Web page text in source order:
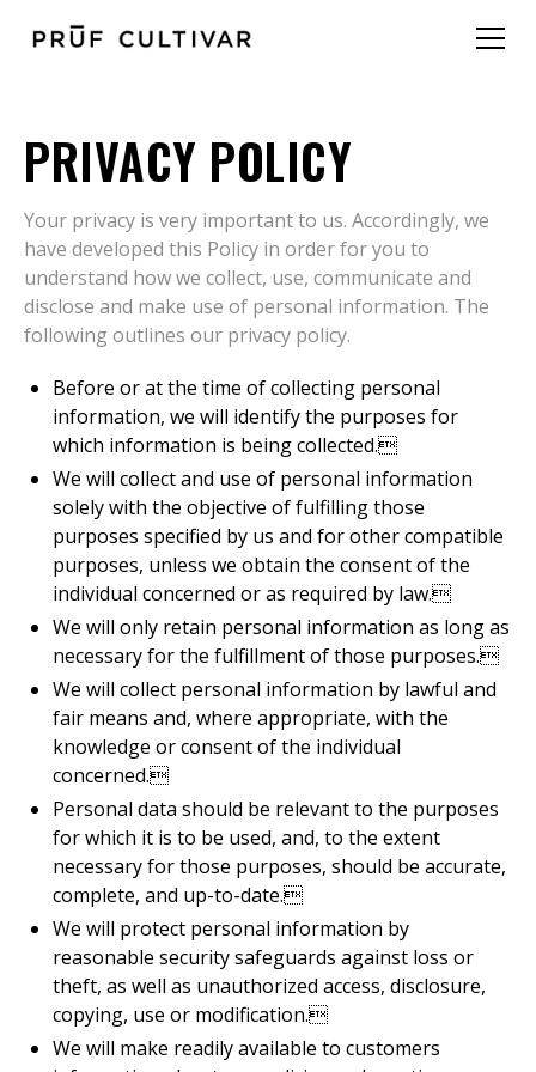
PRIVACY POLICY
Your privacy is very important to us. Accordingly, we
have developed this Policy in order for you to
understand how we collect, use, communicate and
disclose and make use of personal information. The
following outlines our privacy policy.
Before or at the time of collecting personal
information, we will identify the purposes for
which information is being collected.
We will collect and use of personal information
solely with the objective of fulfilling those
purposes specified by us and for other compatible
purposes, unless we obtain the consent of the
individual concerned or as required by law.
We will only retain personal information as long as
necessary for the fulfillment of those purposes.
We will collect personal information by lawful and
fair means and, where appropriate, with the
knowledge or consent of the individual
concerned.
Personal data should be relevant to the purposes
for which it is to be used, and, to the extent
necessary for those purposes, should be accurate,
complete, and up-to-date.
We will protect personal information by
reasonable security safeguards against loss or
theft, as well as unauthorized access, disclosure,
copying, use or modification.
We will make readily available to customers